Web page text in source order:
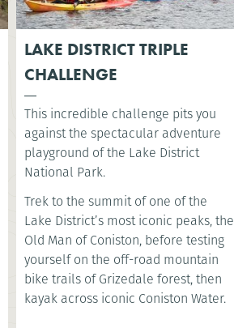
LAKE DISTRICT TRIPLE
CHALLENGE
This incredible challenge pits you
against the spectacular adventure
playground of the Lake District
National Park.
Trek to the summit of one of the
Lake District’s most iconic peaks, the
Old Man of Coniston, before testing
yourself on the off-road mountain
bike trails of Grizedale forest, then
kayak across iconic Coniston Water.